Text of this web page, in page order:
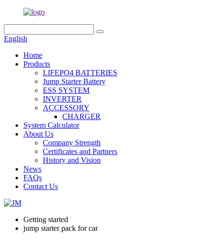
English
Home
Products
LIFEPO4 BATTERIES
Jump Starter Battery
ESS SYSTEM
INVERTER
ACCESSORY
CHARGER
System Calculator
About Us
Company Strength
Certificates and Partners
History and Vision
News
FAQs
Contact Us
Getting started
jump starter pack for car